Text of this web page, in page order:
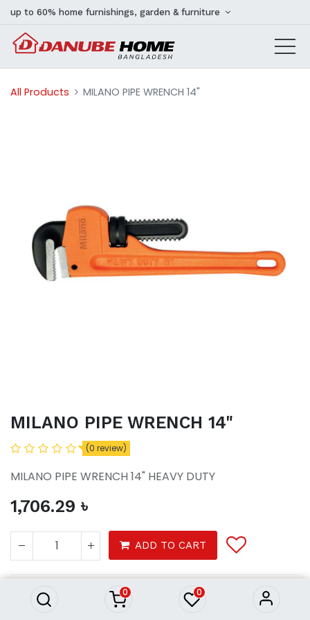
0 0
up to 60% home furnishings, garden & furniture
All Products MILANO PIPE WRENCH 14"
MILANO PIPE WRENCH 14"
(0 review)
MILANO PIPE WRENCH 14" HEAVY DUTY
1,706.29 ৳
ADD TO CART
Tools Hardware tools
MILANO PIPE WRENCH 14"
1,706.29৳